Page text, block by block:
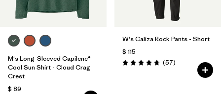
M's Long-Sleeved Capilene®
Cool Sun Shirt - Cloud Crag
Crest
$ 89
W's Caliza Rock Pants - Short
$ 115
Valoración: 4.8 / 5
(57Comentarios
)